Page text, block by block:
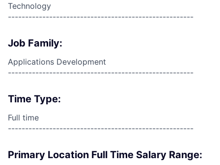
Technology
------------------------------------------------------
Job Family:
Applications Development
------------------------------------------------------
Time Type:
Full time
------------------------------------------------------
Primary Location Full Time Salary Range: